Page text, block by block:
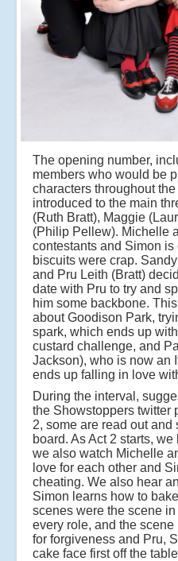
The opening number,
members who would be
characters throughout
introduced to the main
(Ruth Bratt), Maggie
(Philip Pellew). Michelle
contestants and Simon
biscuits were crap.
and Pru Leith (Bratt)
date with Pru to try and
him some backbone.
about Goodison Park,
spark, which ends up
custard challenge, and
Jackson), who is now an
ends up falling in love
During the interval,
the Showstoppers twitter
2, some are read out and
board. As Act 2 starts, we
we also watch Michelle
love for each other and
cheating. We also hear
Simon learns how to
scenes were the scene
every role, and the
for forgiveness and Pru,
cake face first off the